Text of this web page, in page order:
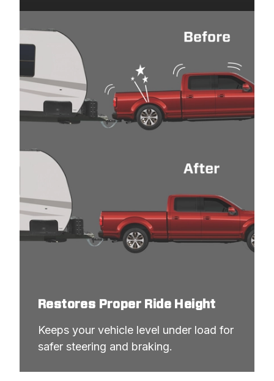
Restores Proper Ride Height
Keeps your vehicle level under load for
safer steering and braking.